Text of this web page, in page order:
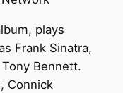
plays
Frank Sinatra,
Bennett.
Connick